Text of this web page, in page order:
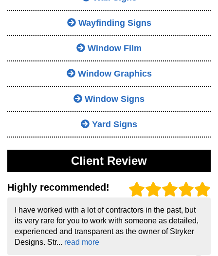
Wayfinding Signs
Window Film
Window Graphics
Window Signs
Yard Signs
Client Review
Highly recommended!
I have worked with a lot of contractors in the past, but
its very rare for you to work with someone as detailed,
experienced and transparent as the owner of Stryker
Designs. Str... read more